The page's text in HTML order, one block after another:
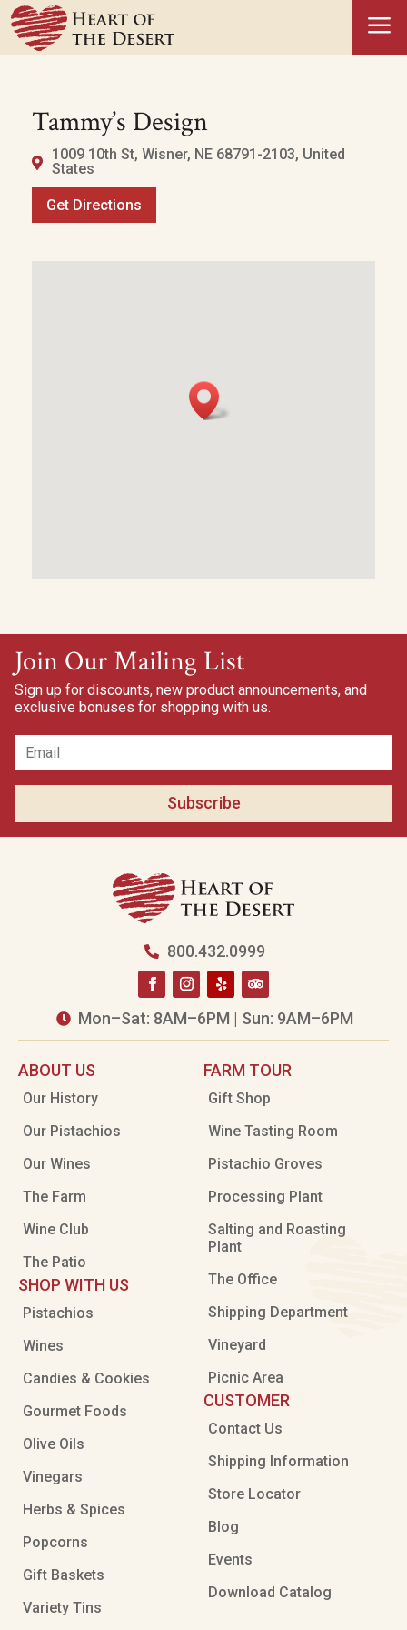
a
Tammy’s Design
1009 10th St, Wisner, NE 68791-2103, United
States
Get Directions
Join Our Mailing List
Sign up for discounts, new product announcements, and
exclusive bonuses for shopping with us.
Subscribe
 800.432.0999
 Mon–Sat: 8AM–6PM | Sun: 9AM–6PM
ABOUT US
Our History
Our Pistachios
Our Wines
The Farm
Wine Club
The Patio
SHOP WITH US
Pistachios
Wines
Candies & Cookies
Gourmet Foods
Olive Oils
Vinegars
Herbs & Spices
Popcorns
Gift Baskets
Variety Tins
FARM TOUR
Gift Shop
Wine Tasting Room
Pistachio Groves
Processing Plant
Salting and Roasting
Plant
The Office
Shipping Department
Vineyard
Picnic Area
CUSTOMER
Contact Us
Shipping Information
Store Locator
Blog
Events
Download Catalog